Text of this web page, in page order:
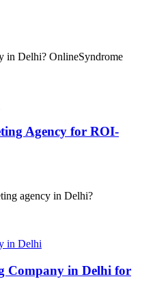
in Delhi? OnlineSyndrome
Agency for ROI-
agency in Delhi?
Company in Delhi for